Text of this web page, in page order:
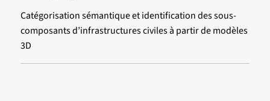
Catégorisation sémantique et identification des sous-
composants d’infrastructures civiles à partir de modèles
3D